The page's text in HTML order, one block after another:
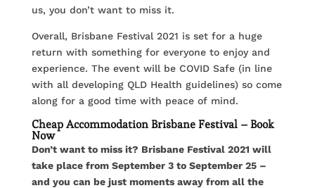
us, you don’t want to miss it.
Overall, Brisbane Festival 2021 is set for a huge
return with something for everyone to enjoy and
experience. The event will be COVID Safe (in line
with all developing QLD Health guidelines) so come
along for a good time with peace of mind.
Cheap Accommodation Brisbane Festival – Book
Now
Don’t want to miss it? Brisbane Festival 2021 will
take place from September 3 to September 25 –
and you can be just moments away from all the